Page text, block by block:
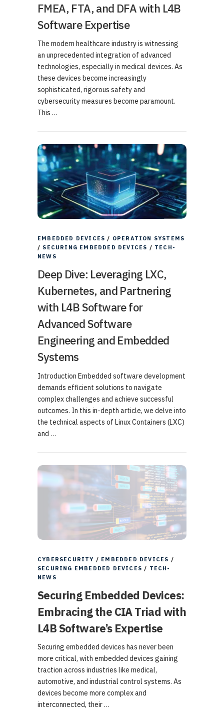
FMEA, FTA, and DFA with L4B
Software Expertise
The modern healthcare industry is witnessing
an unprecedented integration of advanced
technologies, especially in medical devices. As
these devices become increasingly
sophisticated, rigorous safety and
cybersecurity measures become paramount.
This …
EMBEDDED DEVICES / OPERATION SYSTEMS
/ SECURING EMBEDDED DEVICES / TECH-
NEWS
Deep Dive: Leveraging LXC,
Kubernetes, and Partnering
with L4B Software for
Advanced Software
Engineering and Embedded
Systems
Introduction Embedded software development
demands efficient solutions to navigate
complex challenges and achieve successful
outcomes. In this in-depth article, we delve into
the technical aspects of Linux Containers (LXC)
and …
CYBERSECURITY / EMBEDDED DEVICES /
SECURING EMBEDDED DEVICES / TECH-
NEWS
Securing Embedded Devices:
Embracing the CIA Triad with
L4B Software’s Expertise
Securing embedded devices has never been
more critical, with embedded devices gaining
traction across industries like medical,
automotive, and industrial control systems. As
devices become more complex and
interconnected, their …